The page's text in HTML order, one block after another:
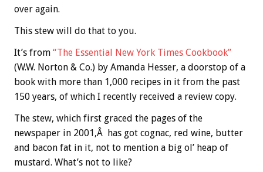
over again.
This stew will do that to you.
It’s from “The Essential New York Times Cookbook”
(W.W. Norton & Co.) by Amanda Hesser, a doorstop of a
book with more than 1,000 recipes in it from the past
150 years, of which I recently received a review copy.
The stew, which first graced the pages of the
newspaper in 2001,Â has got cognac, red wine, butter
and bacon fat in it, not to mention a big ol’ heap of
mustard. What’s not to like?